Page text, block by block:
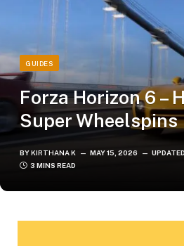
GUIDES
Forza Horizon 6 –
Super Wheelspins
BYKIRTHANA K MAY 15, 2026
3 MINS READ